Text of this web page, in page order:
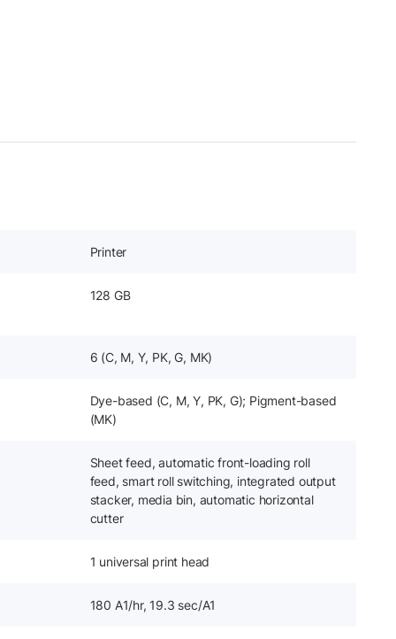
Printer
128 GB
6 (C, M, Y, PK, G, MK)
Dye-based (C, M, Y, PK, G); Pigment-based
(MK)
Sheet feed, automatic front-loading roll
feed, smart roll switching, integrated output
stacker, media bin, automatic horizontal
cutter
1 universal print head
180 A1/hr, 19.3 sec/A1